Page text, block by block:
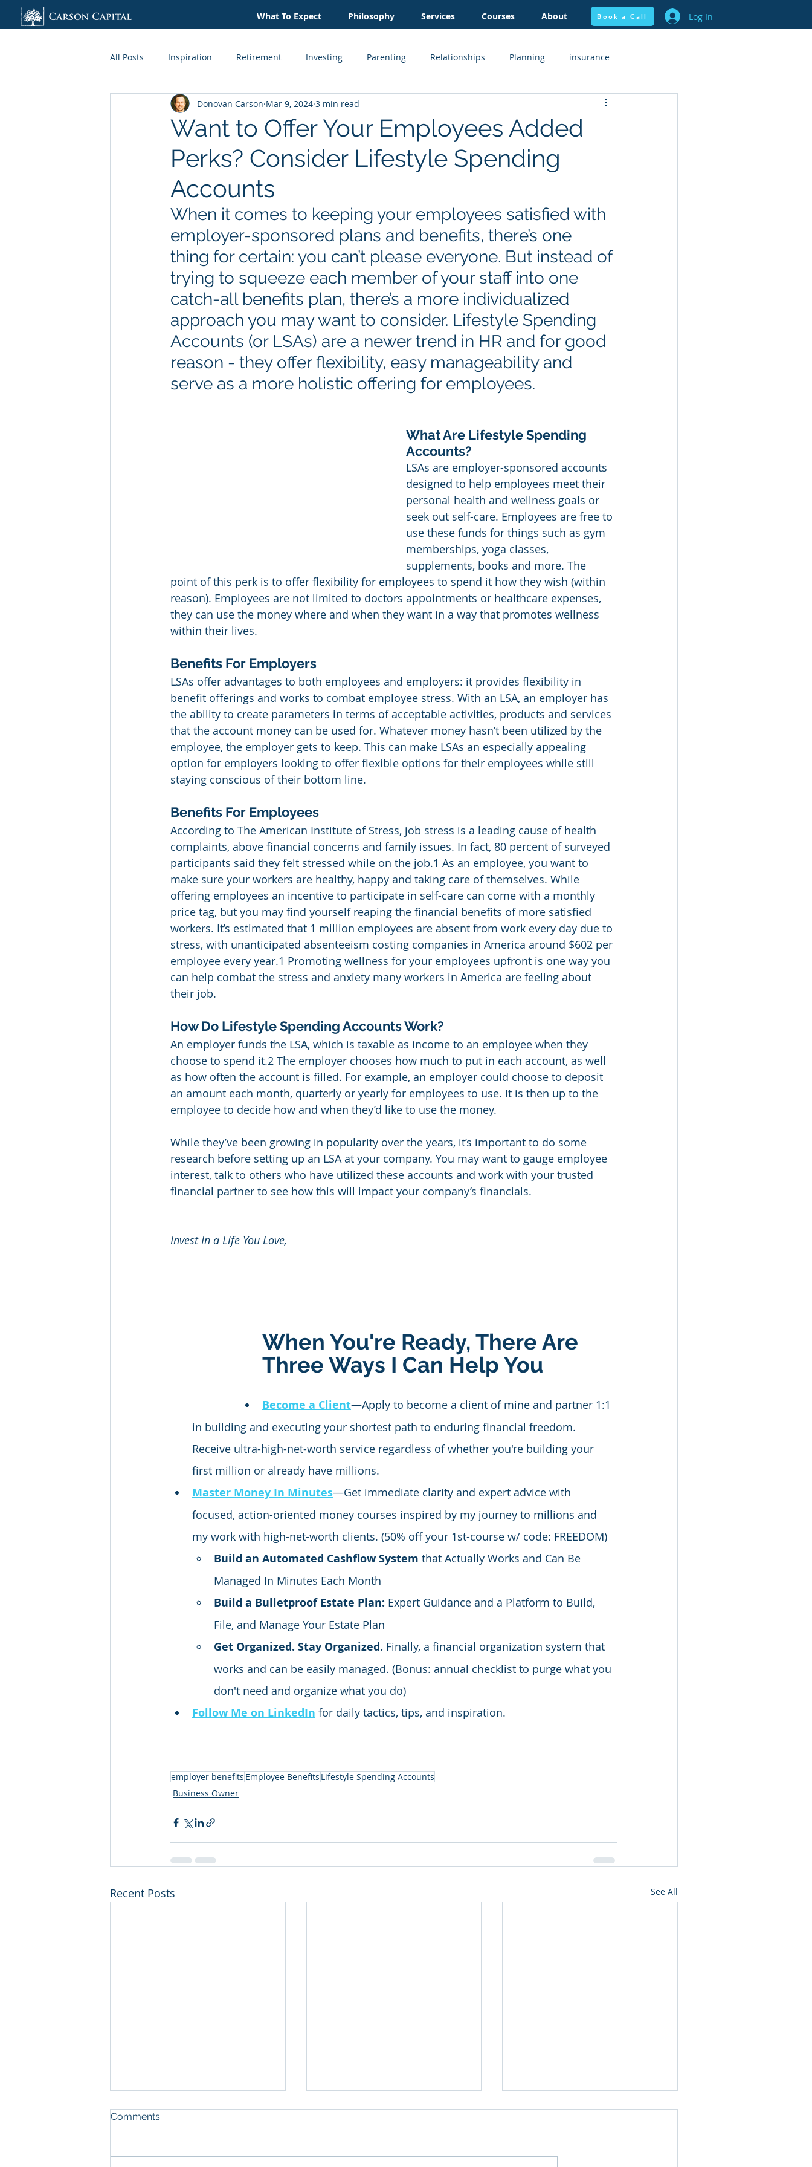
What To Expect Philosophy Services Courses About Book a Call Log In
All Posts Inspiration Retirement Investing Parenting Relationships Planning insurance
Credit + Lending Taxes Inheritance Estate Planning Cashflow + Budgeting
Organization Lifestyle Real Estate
Want to Offer Your Employees Added
Perks? Consider Lifestyle Spending
Accounts
Donovan Carson Mar 9, 2024 3 min read
When it comes to keeping your employees satisfied with
employer-sponsored plans and benefits, there’s one
thing for certain: you can’t please everyone. But instead of
trying to squeeze each member of your staff into one
catch-all benefits plan, there’s a more individualized
approach you may want to consider. Lifestyle Spending
Accounts (or LSAs) are a newer trend in HR and for good
reason - they offer flexibility, easy manageability and
serve as a more holistic offering for employees.
What Are Lifestyle Spending
Accounts?
LSAs are employer-sponsored accounts
designed to help employees meet their
personal health and wellness goals or
seek out self-care. Employees are free to
use these funds for things such as gym
memberships, yoga classes,
supplements, books and more. The
point of this perk is to offer flexibility for employees to spend it how they wish (within
reason). Employees are not limited to doctors appointments or healthcare expenses,
they can use the money where and when they want in a way that promotes wellness
within their lives.
Benefits For Employers
LSAs offer advantages to both employees and employers: it provides flexibility in
benefit offerings and works to combat employee stress. With an LSA, an employer has
the ability to create parameters in terms of acceptable activities, products and services
that the account money can be used for. Whatever money hasn’t been utilized by the
employee, the employer gets to keep. This can make LSAs an especially appealing
option for employers looking to offer flexible options for their employees while still
staying conscious of their bottom line.
Benefits For Employees
According to The American Institute of Stress, job stress is a leading cause of health
complaints, above financial concerns and family issues. In fact, 80 percent of surveyed
participants said they felt stressed while on the job.1 As an employee, you want to
make sure your workers are healthy, happy and taking care of themselves. While
offering employees an incentive to participate in self-care can come with a monthly
price tag, but you may find yourself reaping the financial benefits of more satisfied
workers. It’s estimated that 1 million employees are absent from work every day due to
stress, with unanticipated absenteeism costing companies in America around $602 per
employee every year.1 Promoting wellness for your employees upfront is one way you
can help combat the stress and anxiety many workers in America are feeling about
their job.
How Do Lifestyle Spending Accounts Work?
An employer funds the LSA, which is taxable as income to an employee when they
choose to spend it.2 The employer chooses how much to put in each account, as well
as how often the account is filled. For example, an employer could choose to deposit
an amount each month, quarterly or yearly for employees to use. It is then up to the
employee to decide how and when they’d like to use the money.
While they’ve been growing in popularity over the years, it’s important to do some
research before setting up an LSA at your company. You may want to gauge employee
interest, talk to others who have utilized these accounts and work with your trusted
financial partner to see how this will impact your company’s financials.
Invest In a Life You Love,
When You're Ready, There Are
Three Ways I Can Help You
Become a Client—Apply to become a client of mine and partner 1:1
in building and executing your shortest path to enduring financial freedom.
Receive ultra-high-net-worth service regardless of whether you're building your
first million or already have millions.
Master Money In Minutes—Get immediate clarity and expert advice with
focused, action-oriented money courses inspired by my journey to millions and
my work with high-net-worth clients. (50% off your 1st-course w/ code: FREEDOM)
Build an Automated Cashflow System that Actually Works and Can Be
Managed In Minutes Each Month
Build a Bulletproof Estate Plan: Expert Guidance and a Platform to Build,
File, and Manage Your Estate Plan
Get Organized. Stay Organized. Finally, a financial organization system that
works and can be easily managed. (Bonus: annual checklist to purge what you
don't need and organize what you do)
Follow Me on LinkedIn for daily tactics, tips, and inspiration.
employer benefits Employee Benefits Lifestyle Spending Accounts
Business Owner
Recent Posts See All
Comments